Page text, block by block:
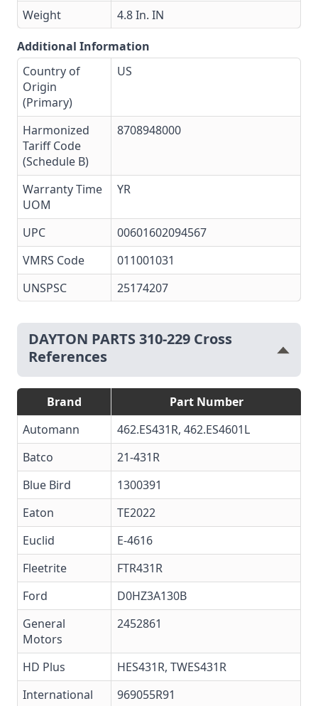
Weight
4.8 In. IN
Additional Information
Country of
Origin
(Primary)
US
Harmonized
Tariff Code
(Schedule B)
8708948000
Warranty Time
UOM
YR
UPC
00601602094567
VMRS Code
011001031
UNSPSC
25174207
DAYTON PARTS 310-229 Cross
References
Brand
Part Number
Automann
462.ES431R, 462.ES4601L
Batco
21-431R
Blue Bird
1300391
Eaton
TE2022
Euclid
E-4616
Fleetrite
FTR431R
Ford
D0HZ3A130B
General
Motors
2452861
HD Plus
HES431R, TWES431R
International
969055R91